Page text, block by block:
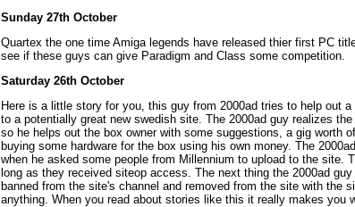
Sunday 27th October
Quartex the one time Amiga legends have released thier first PC
see if these guys can give Paradigm and Class some competition.
Saturday 26th October
Here is a little story for you, this guy from 2000ad tries to help out
to a potentially great new swedish site. The 2000ad guy realizes
so he helps out the box owner with some suggestions, a gig worth
buying some hardware for the box using his own money. The
when he asked some people from Millennium to upload to the site.
long as they received siteop access. The next thing the 2000ad
banned from the site's channel and removed from the site with the
anything. When you read about stories like this it really makes you